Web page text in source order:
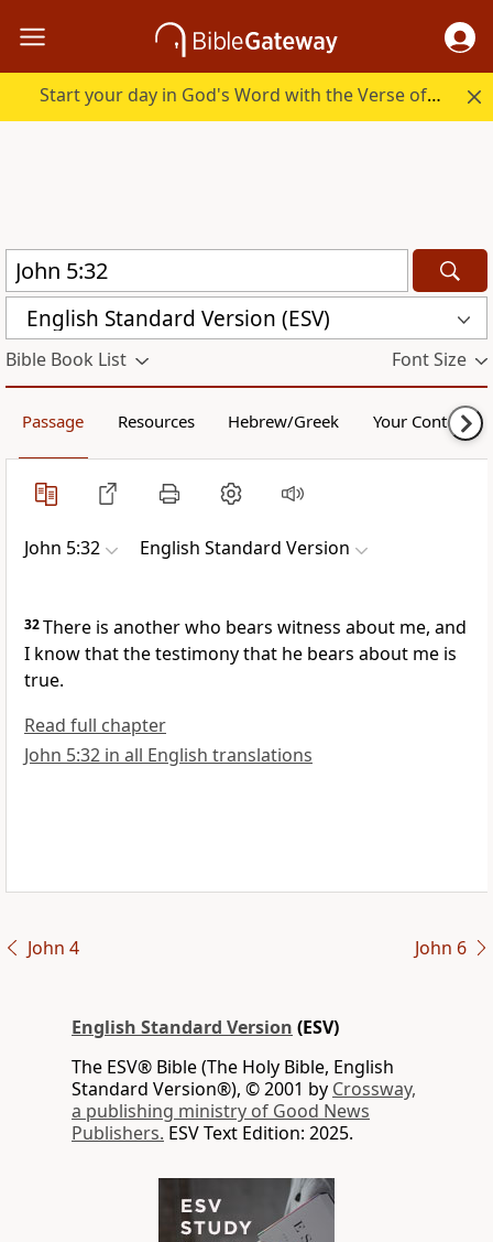
Start your day in God's Word with the Verse of the Day.
English Standard Version (ESV)
Bible Book List Font Size
Passage Resources Hebrew/Greek Your Content
John 5:32 English Standard Version
32There is another who bears witness about me, and
I know that the testimony that he bears about me is
true.
Read full chapter
John 5:32 in all English translations
John 4 John 6
English Standard Version (ESV)
The ESV® Bible (The Holy Bible, English
Standard Version®), © 2001 by Crossway,
a publishing ministry of Good News
Publishers. ESV Text Edition: 2025.